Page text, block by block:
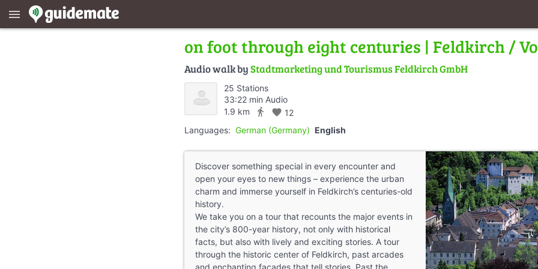
menu
on foot through eight centuries | Feldkirch /
Audio walk byStadtmarketing und Tourismus Feldkirch GmbH
25 Stations
33:22 min Audio
1.9 km
directions_walk favorite 12
Languages: German (Germany) English
Discover something special in every encounter and
open your eyes to new things – experience the urban
charm and immerse yourself in Feldkirch’s centuries-old
history.
We take you on a tour that recounts the major events in
the city’s 800-year history, not only with historical
facts, but also with lively and exciting stories. A tour
through the historic center of Feldkirch, past arcades